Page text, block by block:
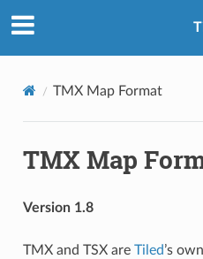
TMX Map Format
TMX Map
Version 1.8
TMX and TSX are Tiled’s